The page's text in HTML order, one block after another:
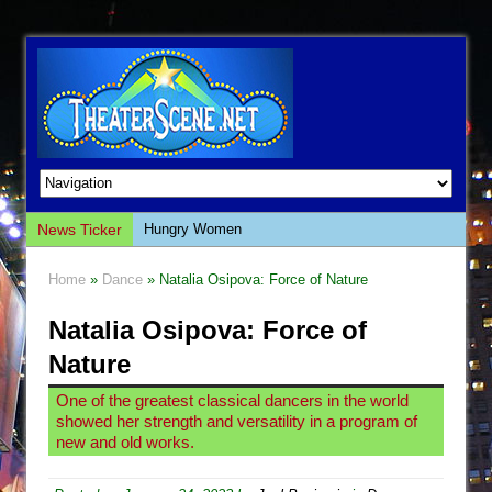
News Ticker
Hungry Women
Giulia: The Poison Queen of Palermo
This Lime Tree Bower
Così fan Tutte (Teatro Grattacielo)
The Tempest (Teatro Grattacielo)
Home » Dance » Natalia Osipova: Force of Nature
Natalia Osipova: Force of
Nature
One of the greatest classical dancers in the world
showed her strength and versatility in a program of
new and old works.